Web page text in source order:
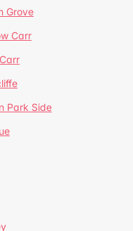
Grove
Carr
Park Side